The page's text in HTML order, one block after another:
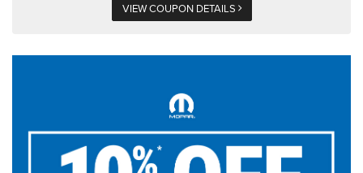
VIEW COUPON DETAILS